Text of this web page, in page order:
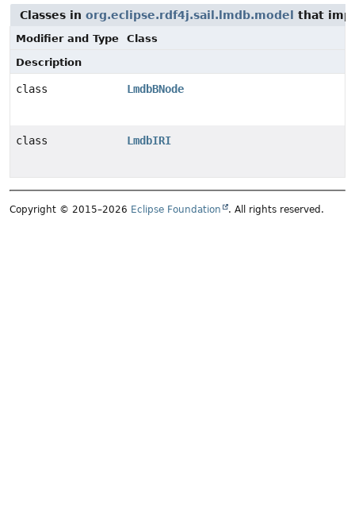
Classes in org.eclipse.rdf4j.sail.lmdb.model that
Modifier and Type
Class
Description
class LmdbBNode
class LmdbIRI
Copyright © 2015–2026 Eclipse Foundation . All rights reserved.